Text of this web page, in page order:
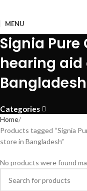
MENU
Signia Pure
hearing aid
Bangladesh
Categories
Home
Products tagged “Signia
store in Bangladesh”
No products were found